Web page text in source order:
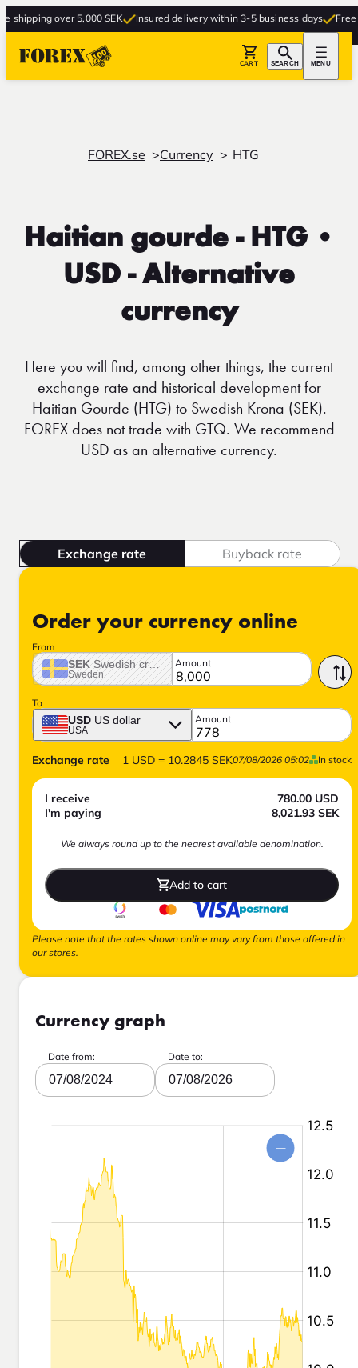
over 5,000 SEK Insured delivery within 3-5 business days Free delivery
CART SEARCH MENU
FOREX.se Currency HTG
Haitian gourde - HTG •
USD - Alternative
currency
Here you will find, among other things, the current
exchange rate and historical development for
Haitian Gourde (HTG) to Swedish Krona (SEK).
FOREX does not trade with GTQ. We recommend
USD as an alternative currency.
Exchange rate Buyback rate
Order your currency online
From
SEK Swedish crown
Sweden
Amount
To
USD US dollar
USA
Amount
Exchange rate 1 USD = 10.2845 SEK07/08/2026 05:02 In stock
I receive 780.00 USD
I'm paying
8,021.93 SEK
We always round up to the nearest available denomination.
Add to cart
Please note that the rates shown online may vary from those offered in
our stores.
Currency graph
Date from:
07/08/2024
Date to:
07/08/2026